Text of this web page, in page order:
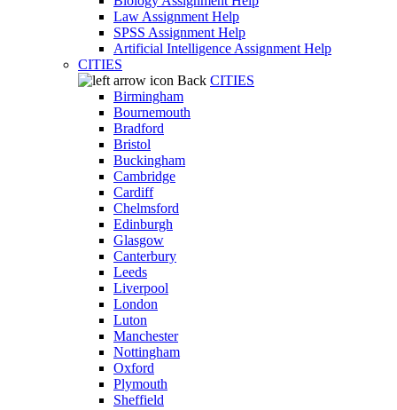
Law Assignment Help
SPSS Assignment Help
Artificial Intelligence Assignment Help
CITIES
Back CITIES
Birmingham
Bournemouth
Bradford
Bristol
Buckingham
Cambridge
Cardiff
Chelmsford
Edinburgh
Glasgow
Canterbury
Leeds
Liverpool
London
Luton
Manchester
Nottingham
Oxford
Plymouth
Sheffield